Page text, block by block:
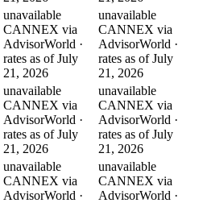
unavailable
CANNEX via
AdvisorWorld ·
rates as of July
21, 2026
unavailable
CANNEX via
AdvisorWorld ·
rates as of July
21, 2026
unavailable
CANNEX via
AdvisorWorld ·
rates as of July
21, 2026
unavailable
CANNEX via
AdvisorWorld ·
rates as of July
21, 2026
unavailable
CANNEX via
AdvisorWorld ·
unavailable
CANNEX via
AdvisorWorld ·